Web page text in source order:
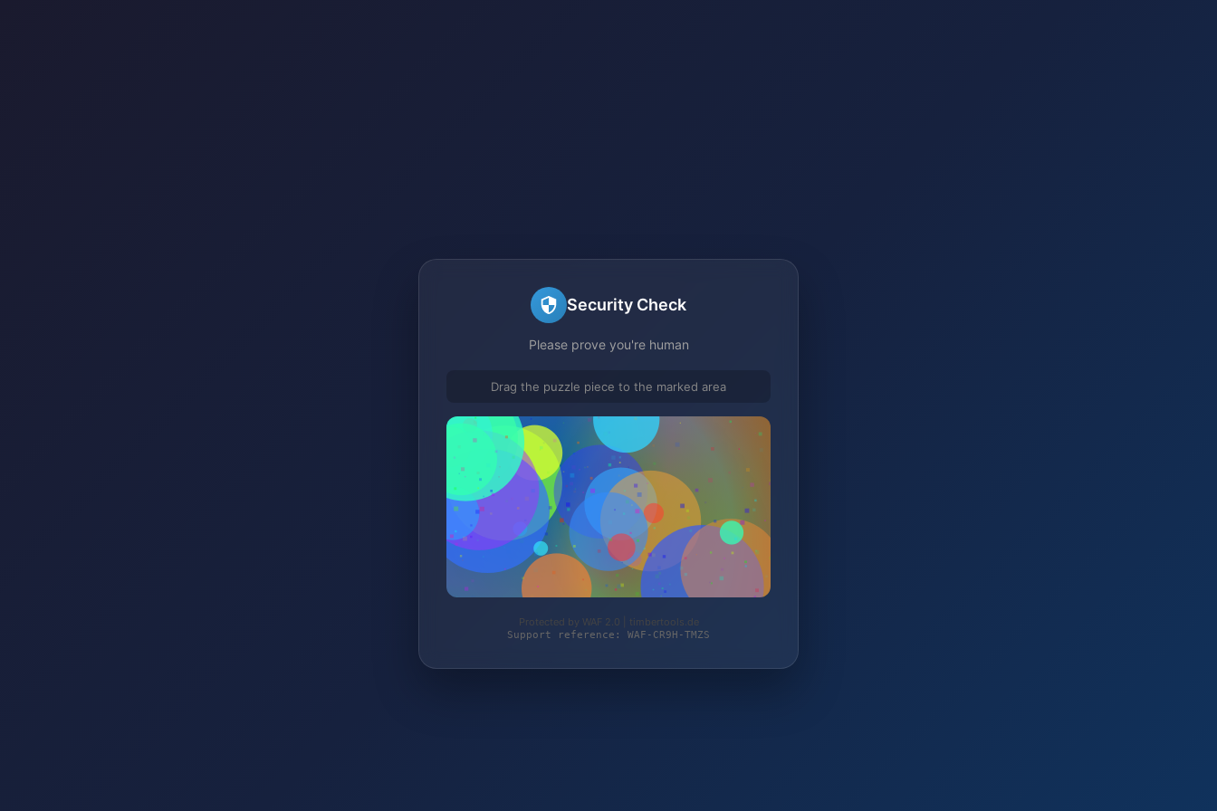
Security Check
Please prove you're human
Drag the puzzle piece to the marked area
Protected by WAF 2.0 | timbertools.de
Support reference: WAF-CR9H-TMZS